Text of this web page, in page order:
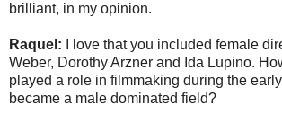
brilliant, in my opinion.
Raquel:
I love that you included female
Weber, Dorothy Arzner and Ida Lupino.
played a role in filmmaking during the
became a male dominated field?